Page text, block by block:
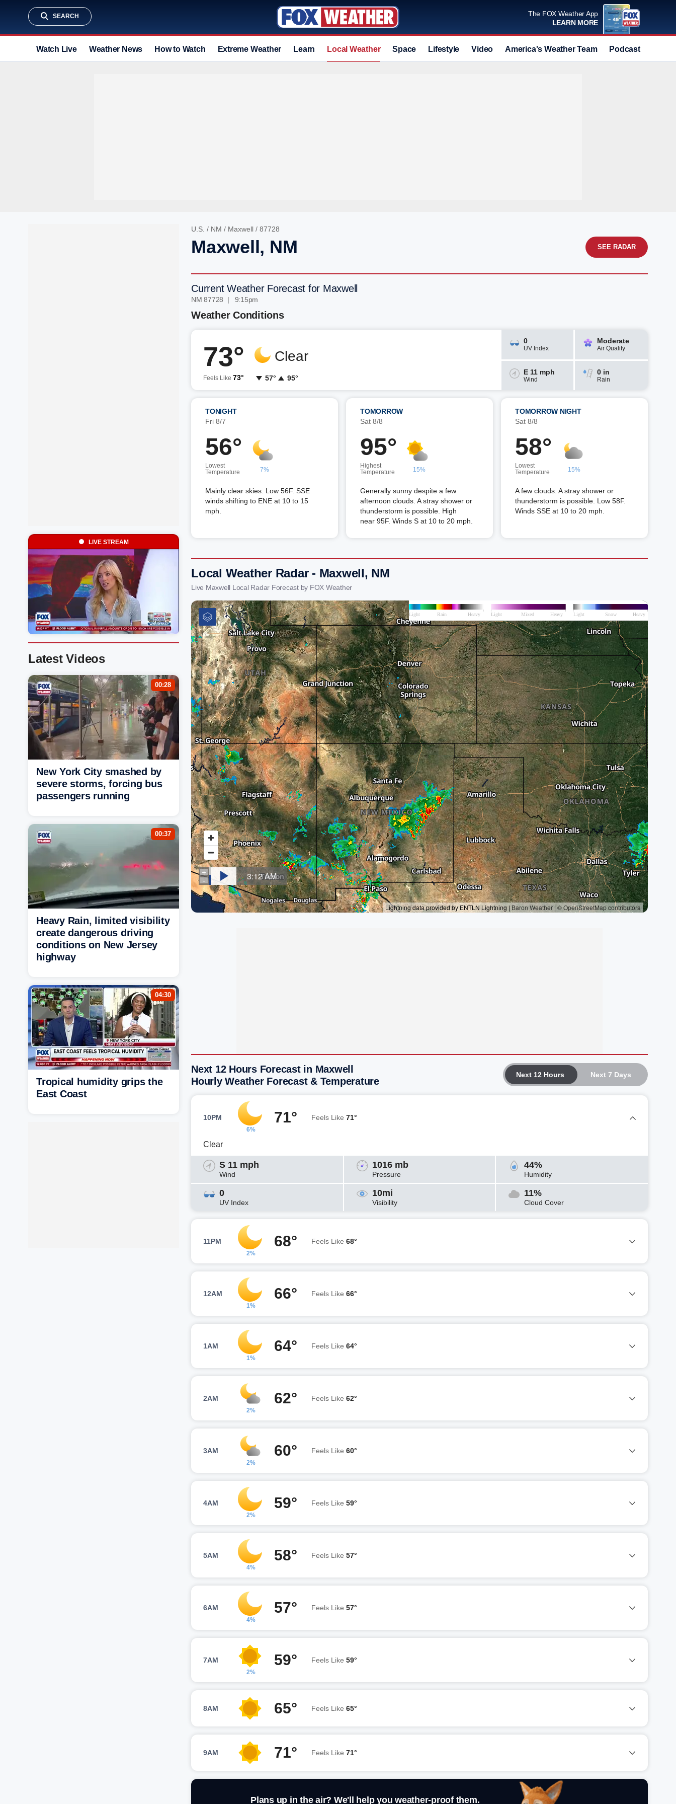
SEARCH
The FOX Weather App
LEARN MORE
Watch Live Weather News How to Watch Extreme Weather Learn Local Weather Space Lifestyle Video America's Weather Team Podcast
U.S. / NM / Maxwell / 87728
Maxwell, NM SEE RADAR
Current Weather Forecast for Maxwell
NM 87728 | 9:15pm
Weather Conditions
73°
Feels Like 73°
Clear
57° 95°
0
UV Index
Moderate
Air Quality
E 11 mph
Wind
0 in
Rain
TONIGHT
Fri 8/7
56°
Lowest
Temperature
7%
Mainly clear skies. Low 56F. SSE
winds shifting to ENE at 10 to 15
mph.
TOMORROW
Sat 8/8
95°
Highest
Temperature
15%
Generally sunny despite a few
afternoon clouds. A stray shower or
thunderstorm is possible. High
near 95F. Winds S at 10 to 20 mph.
TOMORROW NIGHT
Sat 8/8
58°
Lowest
Temperature
15%
A few clouds. A stray shower or
thunderstorm is possible. Low 58F.
Winds SSE at 10 to 20 mph.
Local Weather Radar - Maxwell, NM
Live Maxwell Local Radar Forecast by FOX Weather
Next 12 Hours Next 7 Days
Next 12 Hours Forecast in Maxwell
Hourly Weather Forecast & Temperature
10PM
6%
71° Feels Like 71°
Clear
S 11 mph
Wind
1016 mb
Pressure
44%
Humidity
0
UV Index
10mi
Visibility
11%
Cloud Cover
11PM
2%
68° Feels Like 68°
12AM
1%
66° Feels Like 66°
1AM
1%
64° Feels Like 64°
2AM
2%
62° Feels Like 62°
3AM
2%
60° Feels Like 60°
4AM
2%
59° Feels Like 59°
5AM
4%
58° Feels Like 57°
6AM
4%
57° Feels Like 57°
7AM
2%
59° Feels Like 59°
8AM 65° Feels Like 65°
9AM 71° Feels Like 71°
Plans up in the air? We'll help you weather-proof them.
LIVE STREAM
Latest Videos
00:28
New York City smashed by
severe storms, forcing bus
passengers running
00:37
Heavy Rain, limited visibility
create dangerous driving
conditions on New Jersey
highway
04:30
Tropical humidity grips the
East Coast